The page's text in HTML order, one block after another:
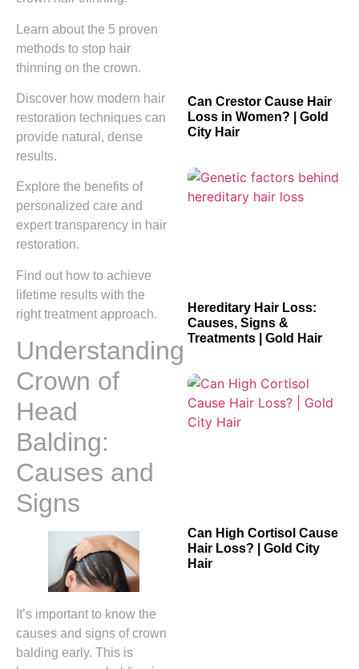
Learn about the 5 proven
methods to stop hair
thinning on the crown.
Discover how modern hair
restoration techniques can
provide natural, dense
results.
Explore the benefits of
personalized care and
expert transparency in hair
restoration.
Find out how to achieve
lifetime results with the
right treatment approach.
Understanding
Crown of
Head
Balding:
Causes and
Signs
It’s important to know the
causes and signs of crown
balding early. This is
Can Crestor Cause Hair
Loss in Women? | Gold
City Hair
Hereditary Hair Loss:
Causes, Signs &
Treatments | Gold Hair
Can High Cortisol Cause
Hair Loss? | Gold City
Hair